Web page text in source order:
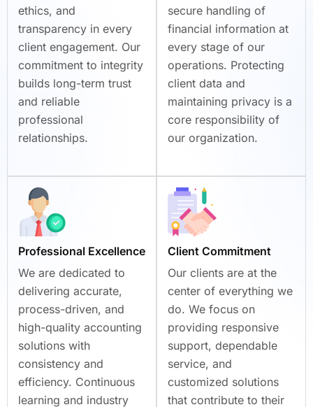
ethics, and
transparency in every
client engagement. Our
commitment to integrity
builds long-term trust
and reliable
professional
relationships.
secure handling of
financial information at
every stage of our
operations. Protecting
client data and
maintaining privacy is a
core responsibility of
our organization.
Professional Excellence
We are dedicated to
delivering accurate,
process-driven, and
high-quality accounting
solutions with
consistency and
efficiency. Continuous
learning and industry
Client Commitment
Our clients are at the
center of everything we
do. We focus on
providing responsive
support, dependable
service, and
customized solutions
that contribute to their